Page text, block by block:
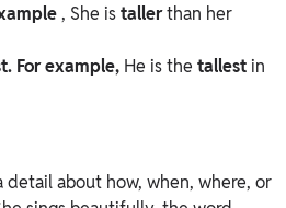
, She istallerthan her
For example, He is the tallest in
about how, when, where, or